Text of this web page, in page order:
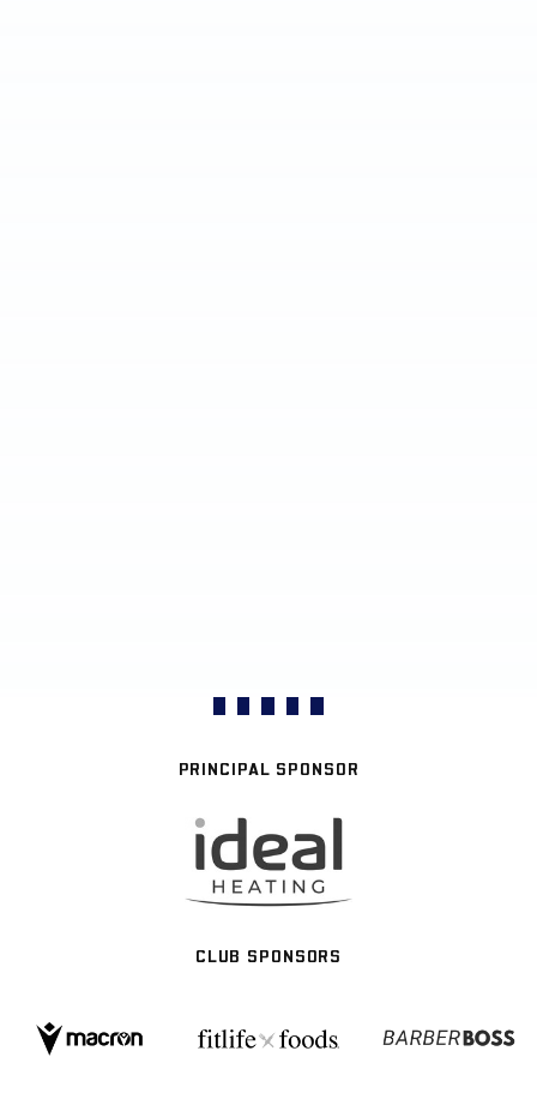
PRINCIPAL SPONSOR
CLUB SPONSORS